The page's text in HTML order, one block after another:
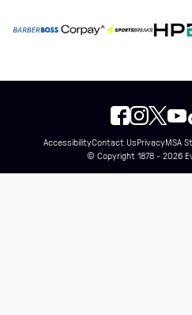
AccessibilityContact UsPrivacyMSA
© Copyright 1878 - 2026